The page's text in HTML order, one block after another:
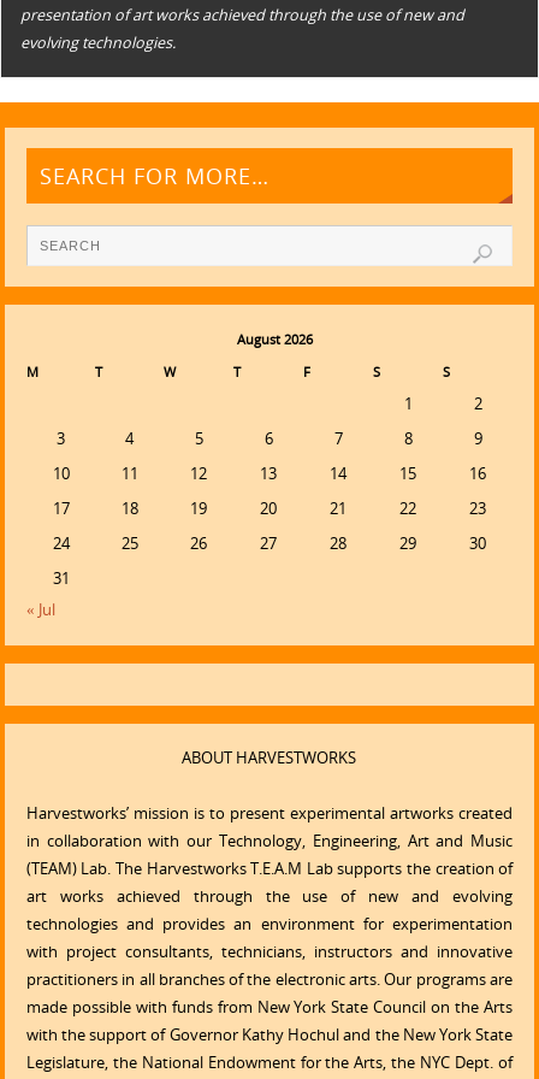
presentation of art works achieved through the use of new and
evolving technologies.
SEARCH FOR MORE…
August 2026
M
T W T F S S
1
2
3
4 5 6 7 8
9
10
11 12 13 14 15
16
17
18 19 20 21 22
23
24
25 26 27 28 29
30
31
« Jul
ABOUT HARVESTWORKS
Harvestworks’ mission is to present experimental artworks created
in collaboration with our Technology, Engineering, Art and Music
(TEAM) Lab. The Harvestworks T.E.A.M Lab supports the creation of
art works achieved through the use of new and evolving
technologies and provides an environment for experimentation
with project consultants, technicians, instructors and innovative
practitioners in all branches of the electronic arts. Our programs are
made possible with funds from New York State Council on the Arts
with the support of Governor Kathy Hochul and the New York State
Legislature, the National Endowment for the Arts, the NYC Dept. of